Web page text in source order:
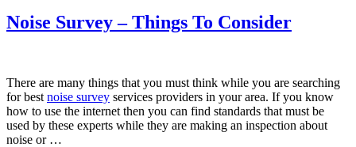
Noise Survey – Things To Consider
There are many things that you must think while you are searching
for best noise survey services providers in your area. If you know
how to use the internet then you can find standards that must be
used by these experts while they are making an inspection about
noise or …